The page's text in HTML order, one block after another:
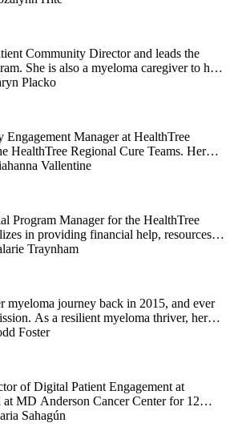
Community Director and leads the
to her
three children. Rozalynn is
lives.
Manager at HealthTree
Regional Cure Teams. Her
community engagement is driven by the
to their purpose.
Program Manager for the HealthTree
myeloma patients. As a professional
Diahanna perfectly understands
myeloma journey back in 2015, and ever
As a resilient myeloma thriver, her
her own path but also in
of the disease, she champions
to top-tier healthcare, clinical trials,
journey as a beacon of knowledge and
of Digital Patient Engagement at
MD Anderson Cancer Center for 12
patient, Jenny Ahlstrom, start up